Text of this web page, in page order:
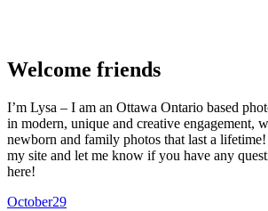
Welcome friends
I’m Lysa – I am an Ottawa Ontario based
in modern, unique and creative engagement,
newborn and family photos that last a
my site and let me know if you have any
here!
October29